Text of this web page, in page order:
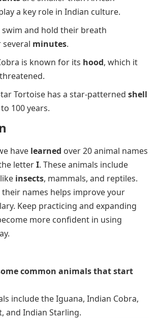
a key role in Indian culture.
swim and hold their breath
minutes.
is known for its hood, which it
Tortoise has a star-patterned shell
100 years.
have learned over 20 animal names
letterI. These animals include
insects, mammals, and reptiles.
names helps improve your
Keep practicing and expanding
more confident in using
common animals that start
include the Iguana, Indian Cobra,
and Indian Starling.